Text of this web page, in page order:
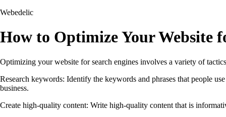
Webedelic
How to Optimize Your Website
Optimizing your website for search engines involves a variety of
Research keywords: Identify the keywords and phrases that people
business.
Create high-quality content: Write high-quality content that is